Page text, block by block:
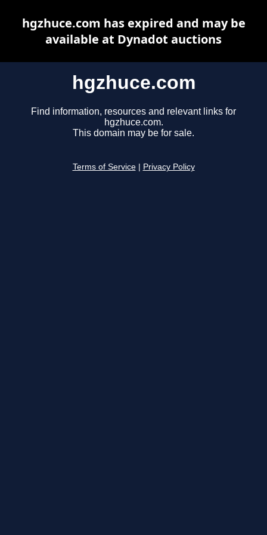
hgzhuce.com
Find information, resources and relevant links for
hgzhuce.com.
This domain may be for sale.
Terms of Service Privacy Policy
hgzhuce.com has expired and may be
available at Dynadot auctions